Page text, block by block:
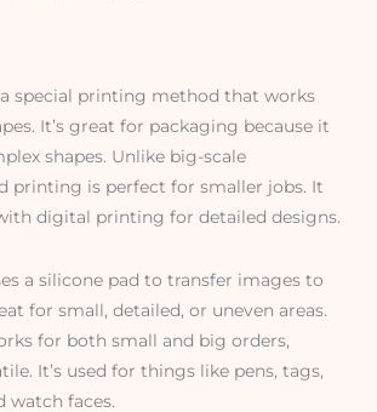
special printing method that works
It’s great for packaging because it
shapes. Unlike big-scale
printing is perfect for smaller jobs. It
digital printing for detailed designs.
a silicone pad to transfer images to
for small, detailed, or uneven areas.
for both small and big orders,
It’s used for things like pens, tags,
watch faces.